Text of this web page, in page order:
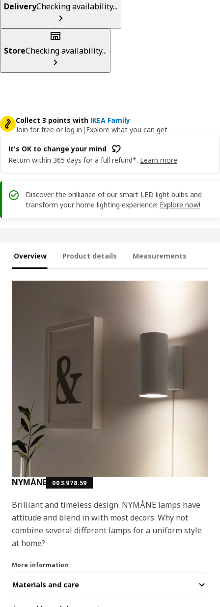
DeliveryChecking availability...
StoreChecking availability...
Collect 3 points with IKEA Family
Join for free or log in | Explore what you can get
It's OK to change your mind
Return within 365 days for a full refund*. Learn more
Discover the brilliance of our smart LED light bulbs and
transform your home lighting experience! Explore now!
Overview Product details Measurements
NYMÅNE 003.978.59
Brilliant and timeless design. NYMÅNE lamps have
attitude and blend in with most decors. Why not
combine several different lamps for a uniform style
at home?
More information
Materials and care